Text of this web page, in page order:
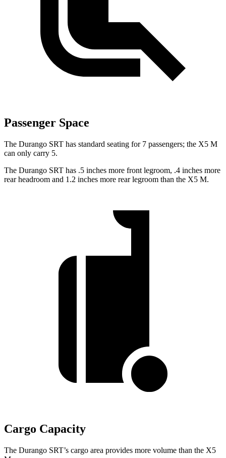
Passenger Space
The Durango SRT has standard seating for 7 passengers; the X5 M
can only carry 5.
The Durango SRT has .5 inches more front legroom, .4 inches more
rear headroom and 1.2 inches more rear legroom than the X5 M.
Cargo Capacity
The Durango SRT’s cargo area provides more volume than the X5